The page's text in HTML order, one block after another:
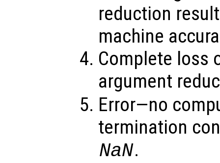
reduction
machine
Complete loss
argument
Error—no
termination
NaN.